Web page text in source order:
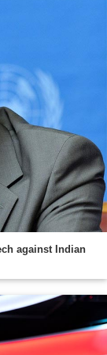
against Indian